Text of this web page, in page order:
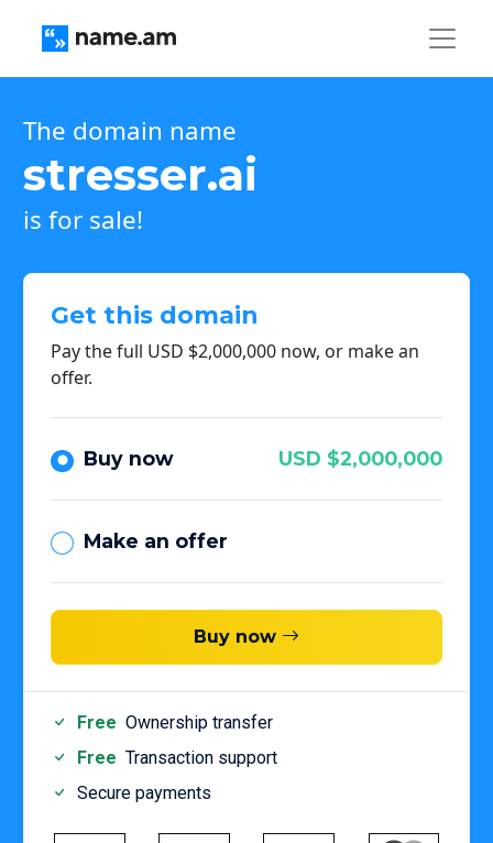
The domain name
stresser.ai
is for sale!
Get this domain
Pay the full USD $2,000,000 now, or make an
offer.
Buy now USD $2,000,000
Make an offer
Buy now
Free Ownership transfer
Free Transaction support
Secure payments